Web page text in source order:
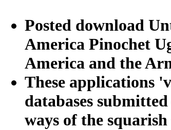
Posted download
America Pinochet
America and the
These applications
databases
ways of the